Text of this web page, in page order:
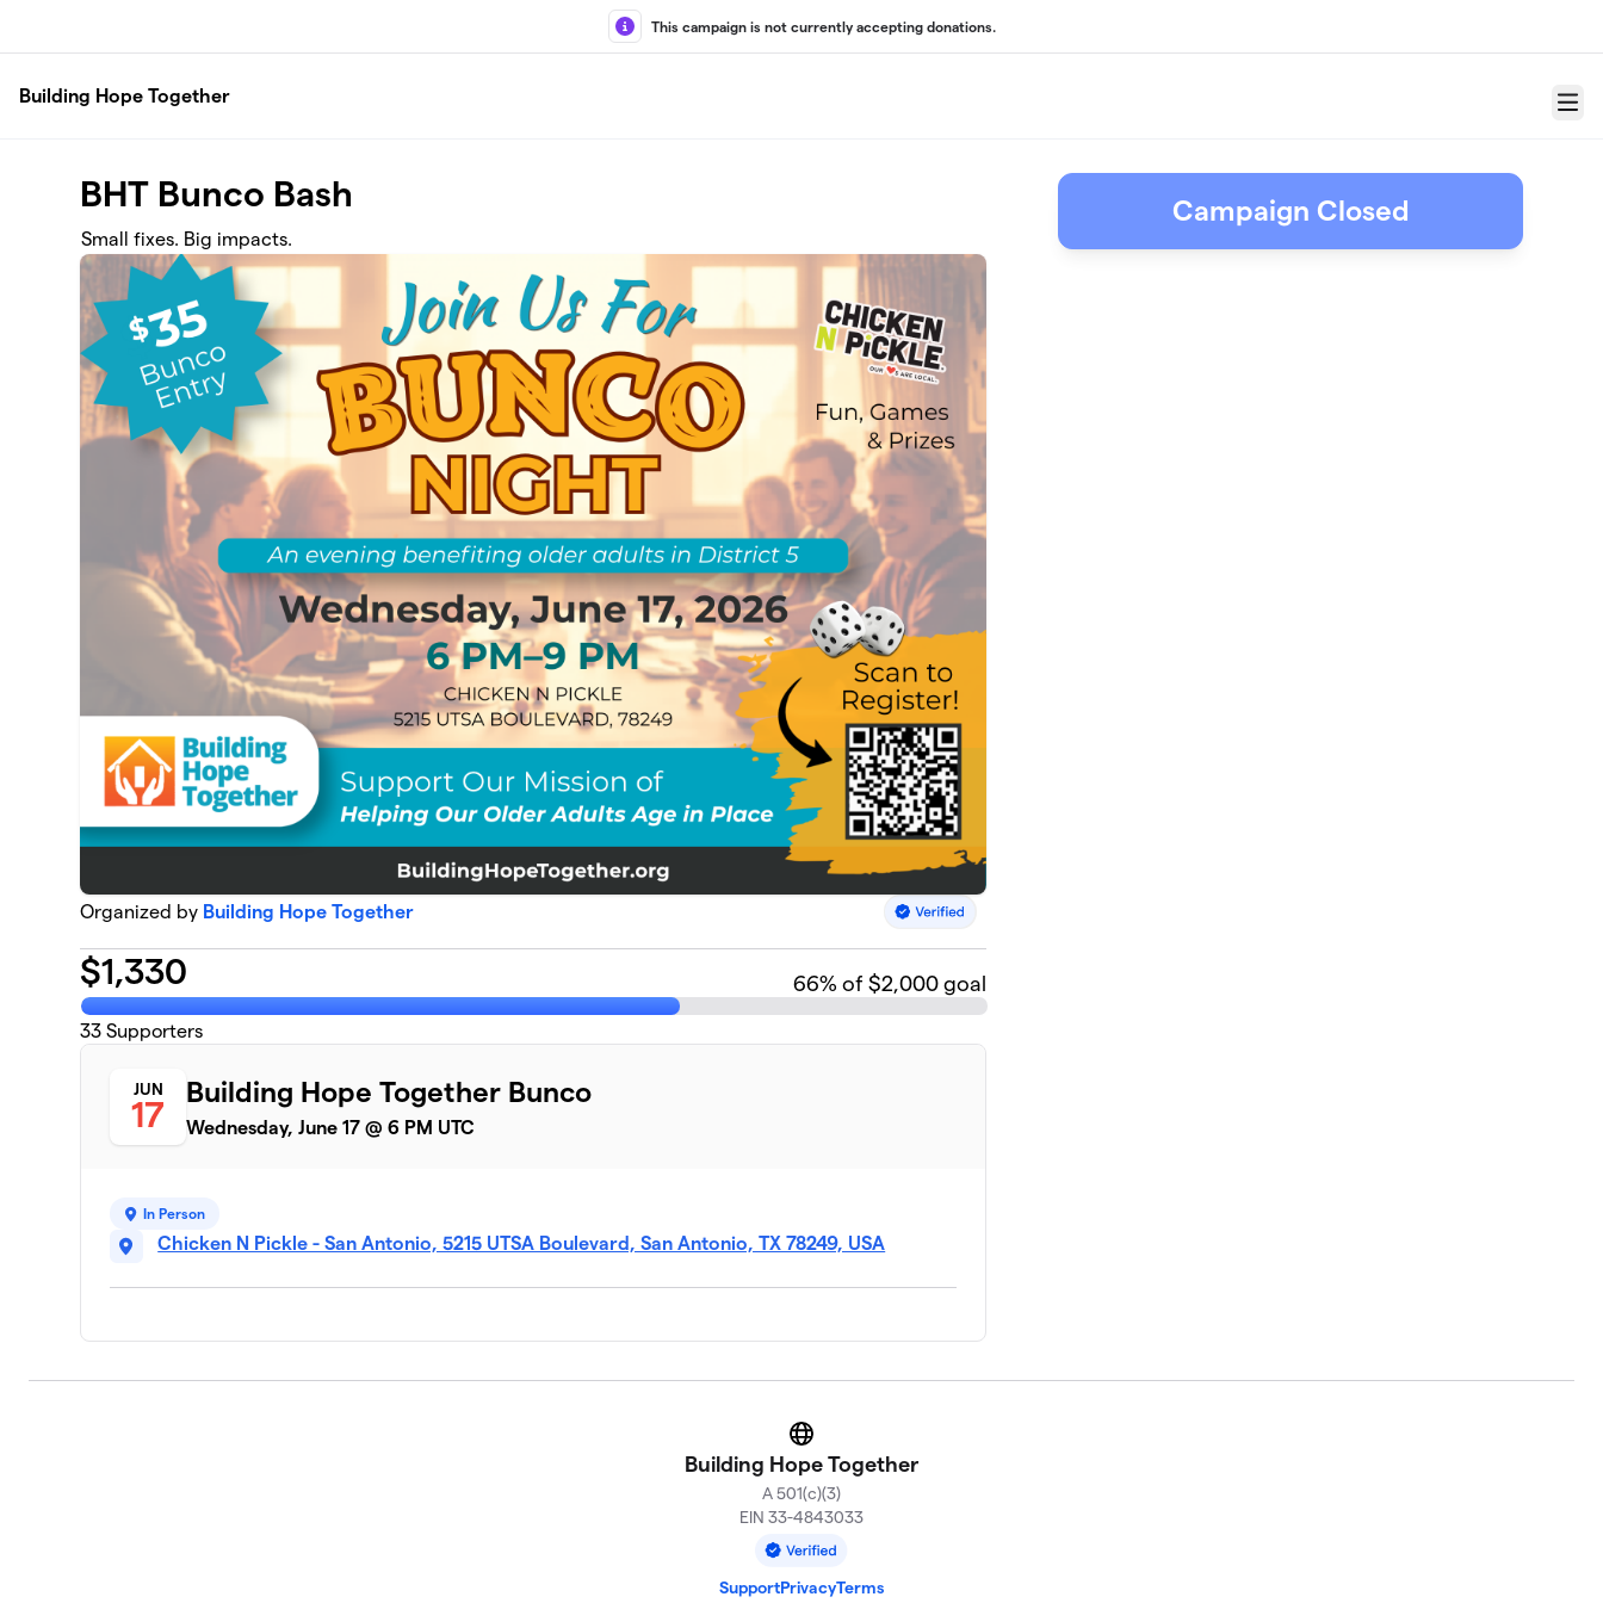
This campaign is not currently accepting donations.
Building Hope Together
Menu
BHT Bunco Bash
Small fixes. Big impacts.
Organized by Building Hope Together
$1,330 66% of $2,000 goal
33 Supporters
JUN
17
Building Hope Together Bunco
Wednesday, June 17 @ 6 PM UTC
In Person
Chicken N Pickle - San Antonio, 5215 UTSA Boulevard, San Antonio, TX 78249, USA
Campaign Closed
Website
Building Hope Together
A 501(c)(3)
EIN 33-4843033
SupportPrivacyTerms